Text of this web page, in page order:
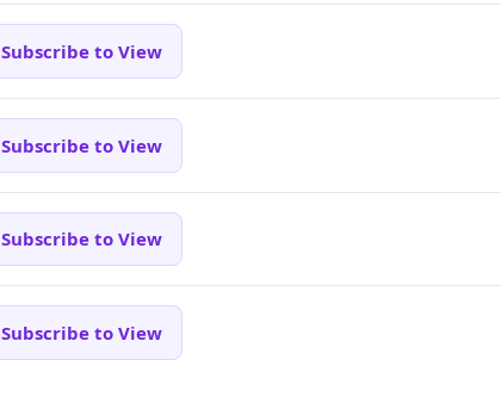
Subscribe to View
Subscribe to View
Subscribe to View
Subscribe to View